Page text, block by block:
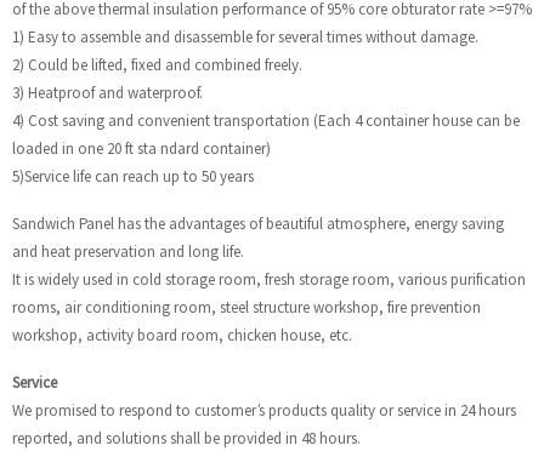
of the above thermal insulation performance of 95% core obturator rate >=97%
1) Easy to assemble and disassemble for several times without damage.
2) Could be lifted, fixed and combined freely.
3) Heatproof and waterproof.
4) Cost saving and convenient transportation (Each 4 container house can be
loaded in one 20 ft sta ndard container)
5)Service life can reach up to 50 years
Sandwich Panel has the advantages of beautiful atmosphere, energy saving
and heat preservation and long life.
It is widely used in cold storage room, fresh storage room, various purification
rooms, air conditioning room, steel structure workshop, fire prevention
workshop, activity board room, chicken house, etc.
Service
We promised to respond to customer’s products quality or service in 24 hours
reported, and solutions shall be provided in 48 hours.